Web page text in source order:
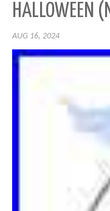
HALLOWEEN
AUG 16, 2024